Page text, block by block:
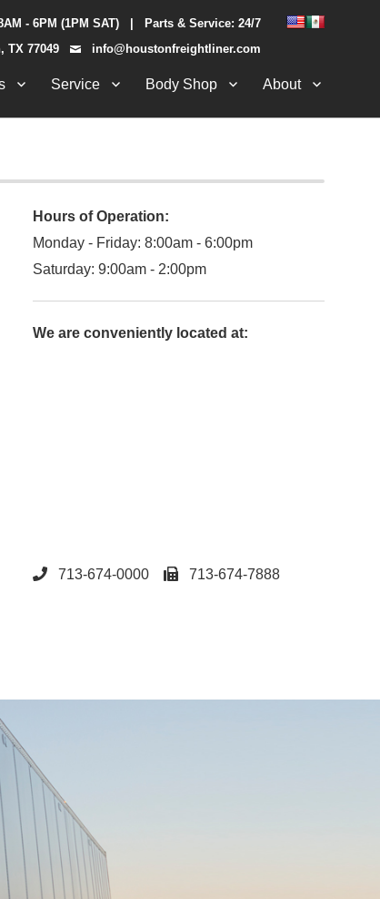
- 6PM (1PM SAT) | Parts & Service: 24/7
TX 77049
info@houstonfreightliner.com
Service Body Shop About
Hours of Operation:
Monday - Friday: 8:00am - 6:00pm
Saturday: 9:00am - 2:00pm
We are conveniently located at:
713-674-0000 713-674-7888